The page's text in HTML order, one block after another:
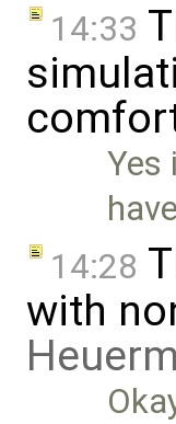
14:33
Yes
14:28
with